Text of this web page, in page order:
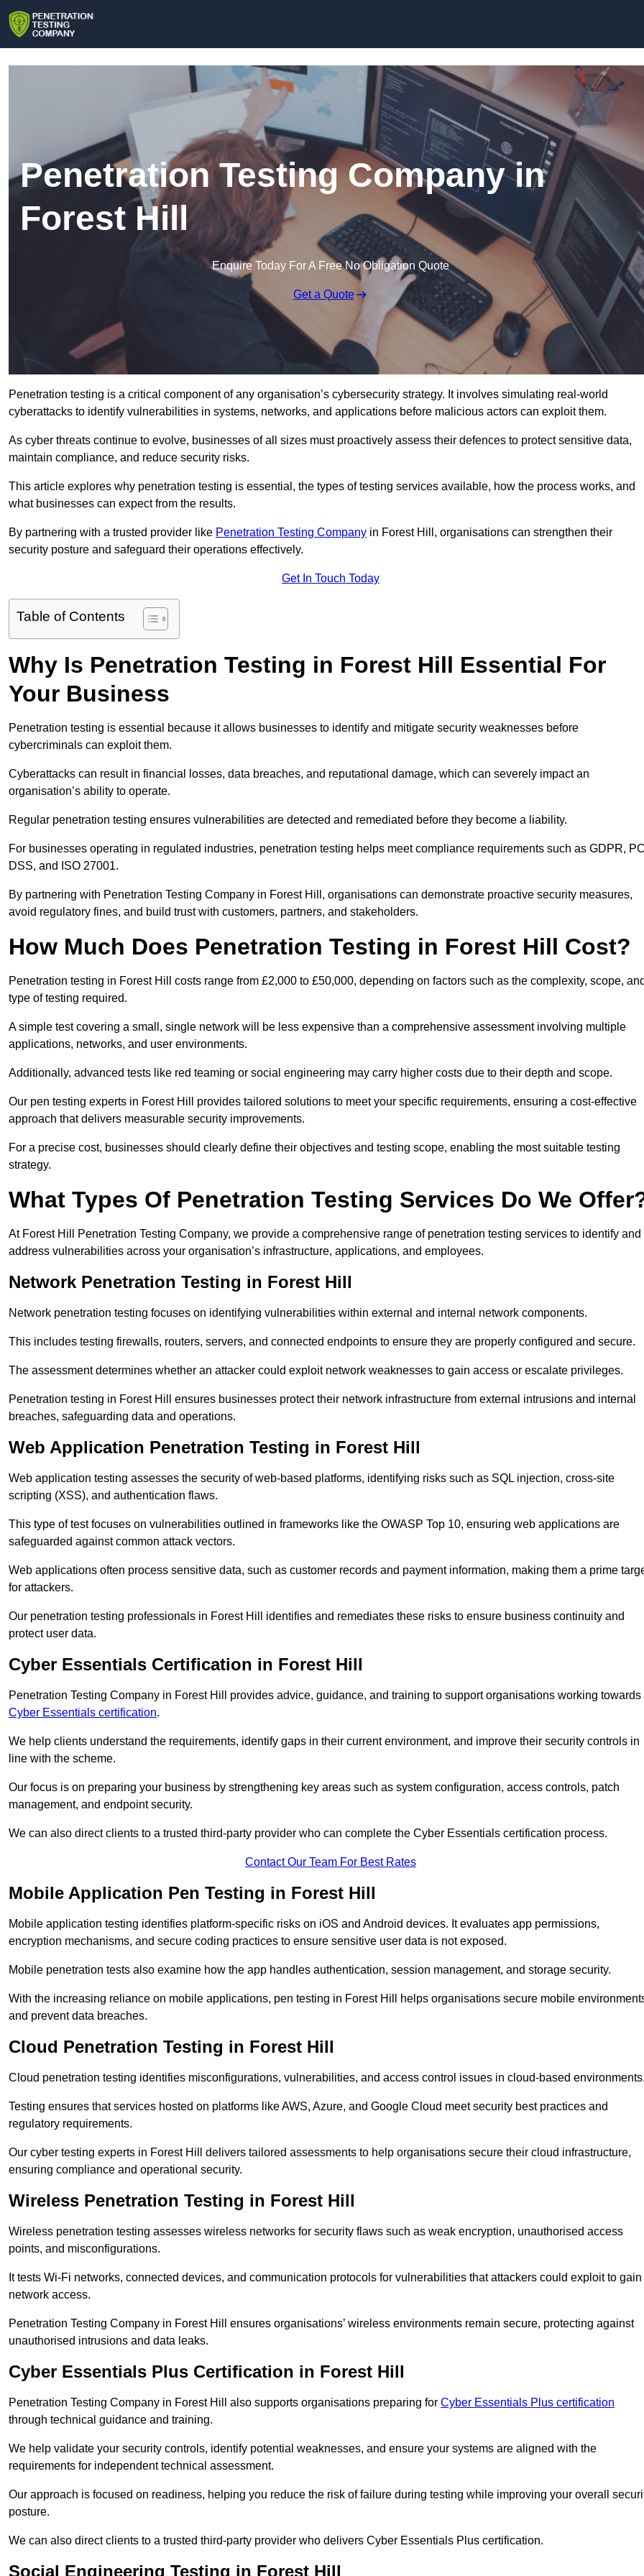
Penetration Testing Company in
Forest Hill
Enquire Today For A Free No Obligation Quote
Get a Quote
Penetration testing is a critical component of any organisation’s cybersecurity strategy. It involves simulating real-world
cyberattacks to identify vulnerabilities in systems, networks, and applications before malicious actors can exploit them.
As cyber threats continue to evolve, businesses of all sizes must proactively assess their defences to protect sensitive data,
maintain compliance, and reduce security risks.
This article explores why penetration testing is essential, the types of testing services available, how the process works, and
what businesses can expect from the results.
By partnering with a trusted provider like Penetration Testing Company in Forest Hill, organisations can strengthen their
security posture and safeguard their operations effectively.
Get In Touch Today
Table of Contents
Why Is Penetration Testing in Forest Hill Essential For
Your Business
Penetration testing is essential because it allows businesses to identify and mitigate security weaknesses before
cybercriminals can exploit them.
Cyberattacks can result in financial losses, data breaches, and reputational damage, which can severely impact an
organisation’s ability to operate.
Regular penetration testing ensures vulnerabilities are detected and remediated before they become a liability.
For businesses operating in regulated industries, penetration testing helps meet compliance requirements such as GDPR,
DSS, and ISO 27001.
By partnering with Penetration Testing Company in Forest Hill, organisations can demonstrate proactive security measures,
avoid regulatory fines, and build trust with customers, partners, and stakeholders.
How Much Does Penetration Testing in Forest Hill Cost?
Penetration testing in Forest Hill costs range from £2,000 to £50,000, depending on factors such as the complexity, scope,
type of testing required.
A simple test covering a small, single network will be less expensive than a comprehensive assessment involving multiple
applications, networks, and user environments.
Additionally, advanced tests like red teaming or social engineering may carry higher costs due to their depth and scope.
Our pen testing experts in Forest Hill provides tailored solutions to meet your specific requirements, ensuring a cost-effective
approach that delivers measurable security improvements.
For a precise cost, businesses should clearly define their objectives and testing scope, enabling the most suitable testing
strategy.
What Types Of Penetration Testing Services Do We
At Forest Hill Penetration Testing Company, we provide a comprehensive range of penetration testing services to identify and
address vulnerabilities across your organisation’s infrastructure, applications, and employees.
Network Penetration Testing in Forest Hill
Network penetration testing focuses on identifying vulnerabilities within external and internal network components.
This includes testing firewalls, routers, servers, and connected endpoints to ensure they are properly configured and secure.
The assessment determines whether an attacker could exploit network weaknesses to gain access or escalate privileges.
Penetration testing in Forest Hill ensures businesses protect their network infrastructure from external intrusions and internal
breaches, safeguarding data and operations.
Web Application Penetration Testing in Forest Hill
Web application testing assesses the security of web-based platforms, identifying risks such as SQL injection, cross-site
scripting (XSS), and authentication flaws.
This type of test focuses on vulnerabilities outlined in frameworks like the OWASP Top 10, ensuring web applications are
safeguarded against common attack vectors.
Web applications often process sensitive data, such as customer records and payment information, making them a prime
for attackers.
Our penetration testing professionals in Forest Hill identifies and remediates these risks to ensure business continuity and
protect user data.
Cyber Essentials Certification in Forest Hill
Penetration Testing Company in Forest Hill provides advice, guidance, and training to support organisations working towards
Cyber Essentials certification.
We help clients understand the requirements, identify gaps in their current environment, and improve their security controls in
line with the scheme.
Our focus is on preparing your business by strengthening key areas such as system configuration, access controls, patch
management, and endpoint security.
We can also direct clients to a trusted third-party provider who can complete the Cyber Essentials certification process.
Contact Our Team For Best Rates
Mobile Application Pen Testing in Forest Hill
Mobile application testing identifies platform-specific risks on iOS and Android devices. It evaluates app permissions,
encryption mechanisms, and secure coding practices to ensure sensitive user data is not exposed.
Mobile penetration tests also examine how the app handles authentication, session management, and storage security.
With the increasing reliance on mobile applications, pen testing in Forest Hill helps organisations secure mobile
and prevent data breaches.
Cloud Penetration Testing in Forest Hill
Cloud penetration testing identifies misconfigurations, vulnerabilities, and access control issues in cloud-based
Testing ensures that services hosted on platforms like AWS, Azure, and Google Cloud meet security best practices and
regulatory requirements.
Our cyber testing experts in Forest Hill delivers tailored assessments to help organisations secure their cloud infrastructure,
ensuring compliance and operational security.
Wireless Penetration Testing in Forest Hill
Wireless penetration testing assesses wireless networks for security flaws such as weak encryption, unauthorised access
points, and misconfigurations.
It tests Wi-Fi networks, connected devices, and communication protocols for vulnerabilities that attackers could exploit to gain
network access.
Penetration Testing Company in Forest Hill ensures organisations’ wireless environments remain secure, protecting against
unauthorised intrusions and data leaks.
Cyber Essentials Plus Certification in Forest Hill
Penetration Testing Company in Forest Hill also supports organisations preparing for Cyber Essentials Plus certification
through technical guidance and training.
We help validate your security controls, identify potential weaknesses, and ensure your systems are aligned with the
requirements for independent technical assessment.
Our approach is focused on readiness, helping you reduce the risk of failure during testing while improving your overall
posture.
We can also direct clients to a trusted third-party provider who delivers Cyber Essentials Plus certification.
Social Engineering Testing in Forest Hill